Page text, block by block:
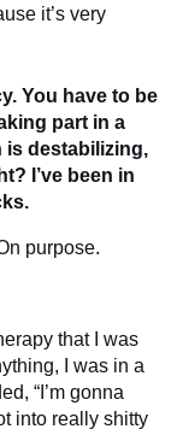
it’s very
You have to be
part in a
is destabilizing,
I’ve been in
purpose.
that I was
I was in a
“I’m gonna
into really shitty